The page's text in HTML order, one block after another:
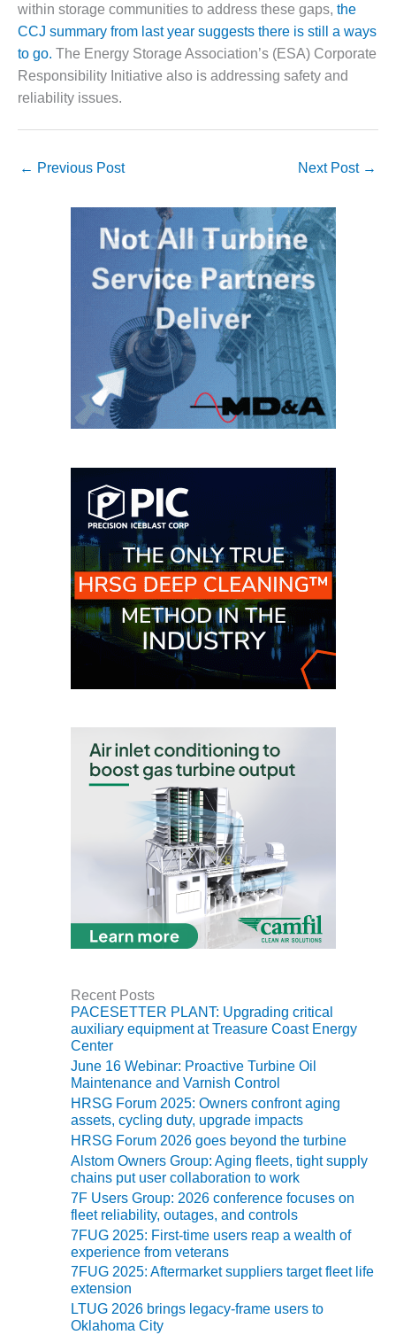
VALLEY ENERGY
FACILITY
O&M –
BALANCE OF
PLANT:
ENERGY
O&M –
PLANT:
BLACKHAWK
O&M –
BALANCE OF
GENERATING
STATION
BALANCE OF
PLANT:
KLAMATH
COGENERATION
PLANT
PLANT:
BALANCE OF
PLANT: MILL
COMBUSTION
BALANCE OF
PLANT: WALTER
M HIGGINS
STATION
O&M –
BUSINESS:
OSPREY
ENERGY
CENTER
O&M –
BUSINESS:
TENASKA
VIRGINIA
GENERATING
STATION
O&M BUSINESS
– NEW
HARQUAHALA
within storage communities to address these gaps, the
CCJ summary from last year suggests there is still a ways
to go. The Energy Storage Association’s (ESA) Corporate
Responsibility Initiative also is addressing safety and
reliability issues.
← Previous Post Next Post →
Recent Posts
PACESETTER PLANT: Upgrading critical
auxiliary equipment at Treasure Coast Energy
Center
June 16 Webinar: Proactive Turbine Oil
Maintenance and Varnish Control
HRSG Forum 2025: Owners confront aging
assets, cycling duty, upgrade impacts
HRSG Forum 2026 goes beyond the turbine
Alstom Owners Group: Aging fleets, tight supply
chains put user collaboration to work
7F Users Group: 2026 conference focuses on
fleet reliability, outages, and controls
7FUG 2025: First-time users reap a wealth of
experience from veterans
7FUG 2025: Aftermarket suppliers target fleet life
extension
LTUG 2026 brings legacy-frame users to
Oklahoma City